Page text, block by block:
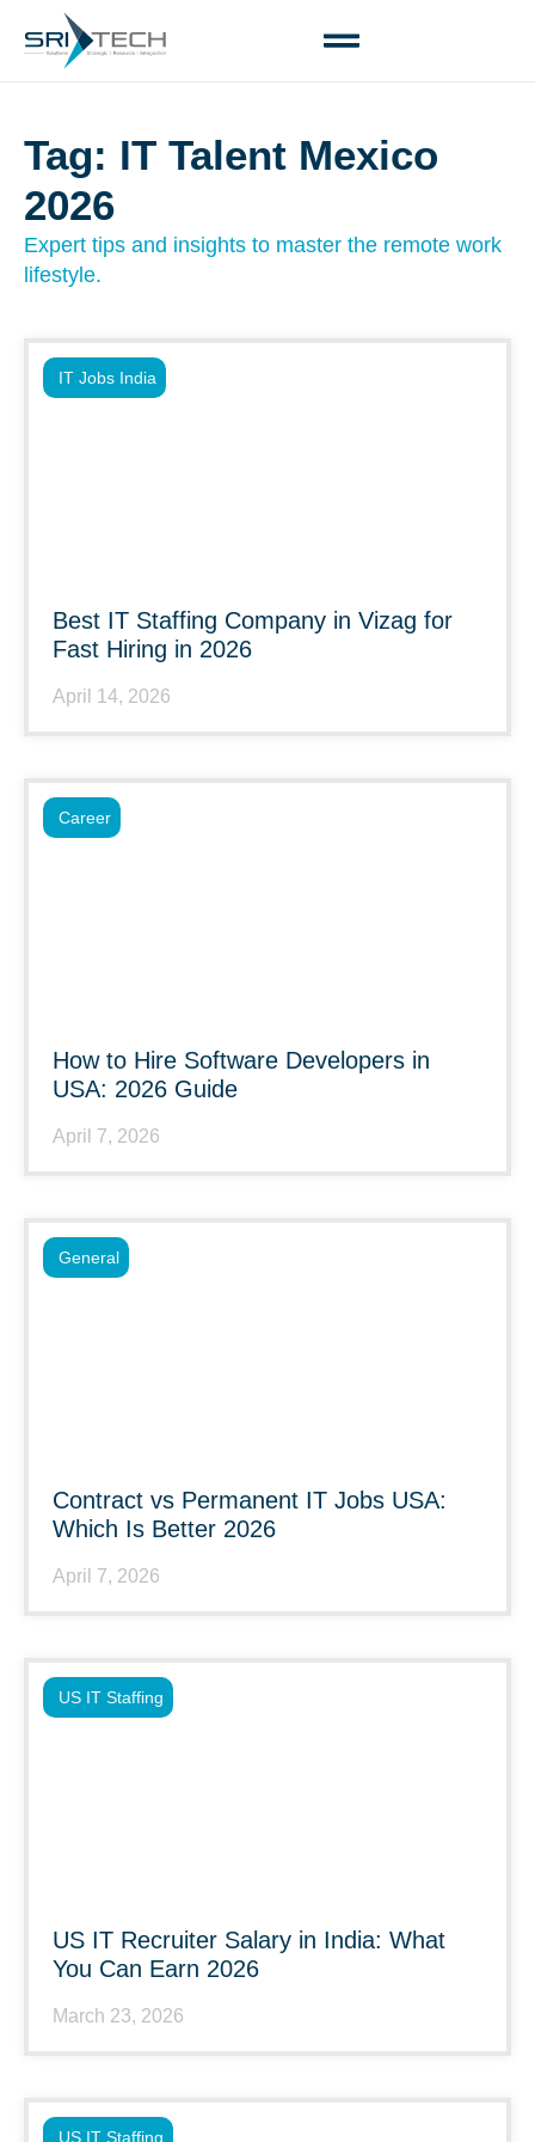
Tag: IT Talent Mexico
2026
Expert tips and insights to master the remote work
lifestyle.
Best IT Staffing Company in Vizag for
Fast Hiring in 2026
April 14, 2026
IT Jobs India
How to Hire Software Developers in
USA: 2026 Guide
April 7, 2026
Career
Contract vs Permanent IT Jobs USA:
Which Is Better 2026
April 7, 2026
General
US IT Recruiter Salary in India: What
You Can Earn 2026
March 23, 2026
US IT Staffing
US IT Staffing